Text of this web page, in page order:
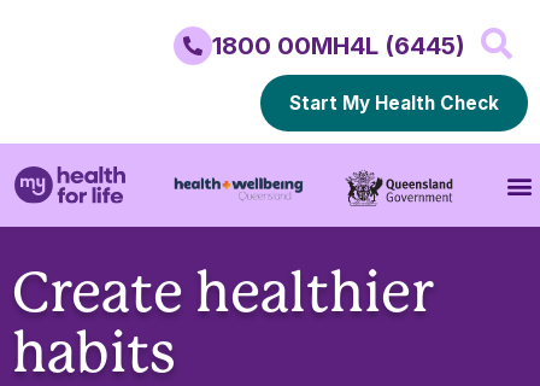
1800 00MH4L (6445)
Start My Health Check
Create healthier
habits